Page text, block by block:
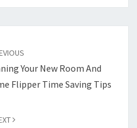
Your New Room And
Flipper Time Saving Tips